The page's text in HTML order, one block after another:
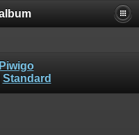
Piwigo
Standard